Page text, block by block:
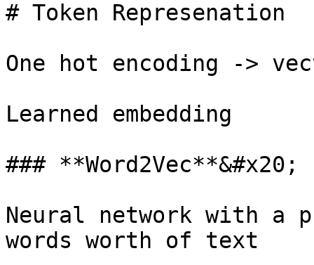
# Token Represenation
One hot encoding ->
Learned embedding
### **Word2Vec**&#x20;
Neural network with
words worth of text